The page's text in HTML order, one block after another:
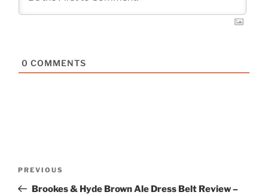
0 COMMENTS
Previous
Post
PREVIOUS
Brookes & Hyde Brown Ale Dress Belt Review –